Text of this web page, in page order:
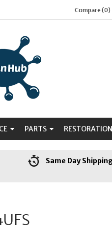
Compare (0)
PARTS RESTORATION
Same Day